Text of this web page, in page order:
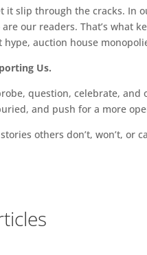
slip through the cracks. In
our readers. That’s what
auction house
Us.
question, celebrate, and
and push for a more
others don’t, won’t, or